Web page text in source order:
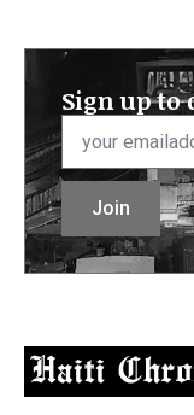
Sign up to
Email
Join